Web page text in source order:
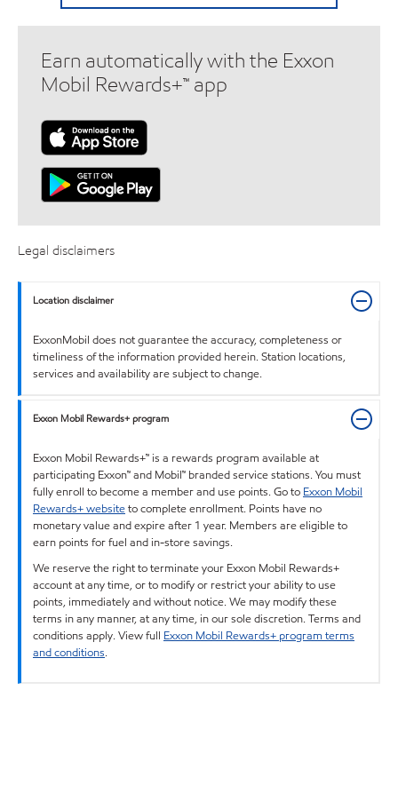
Earn automatically with the Exxon
Mobil Rewards+™ app
Legal disclaimers
Location disclaimer
ExxonMobil does not guarantee the accuracy, completeness or
timeliness of the information provided herein. Station locations,
services and availability are subject to change.
Exxon Mobil Rewards+ program
Exxon Mobil Rewards+™ is a rewards program available at
participating Exxon™ and Mobil™ branded service stations. You must
fully enroll to become a member and use points. Go to Exxon Mobil
Rewards+ websiteto complete enrollment. Points have no
monetary value and expire after 1 year. Members are eligible to
earn points for fuel and in-store savings.
We reserve the right to terminate your Exxon Mobil Rewards+
account at any time, or to modify or restrict your ability to use
points, immediately and without notice. We may modify these
terms in any manner, at any time, in our sole discretion. Terms and
conditions apply. View full Exxon Mobil Rewards+ program terms
and conditions.